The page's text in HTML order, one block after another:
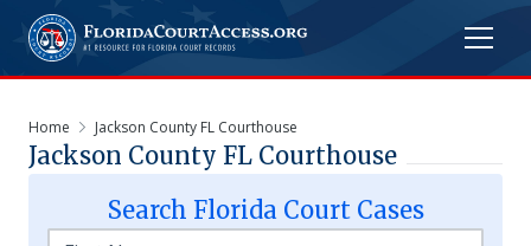
Home Jackson County FL Courthouse
Jackson County FL Courthouse
Search FloridaCourt Cases